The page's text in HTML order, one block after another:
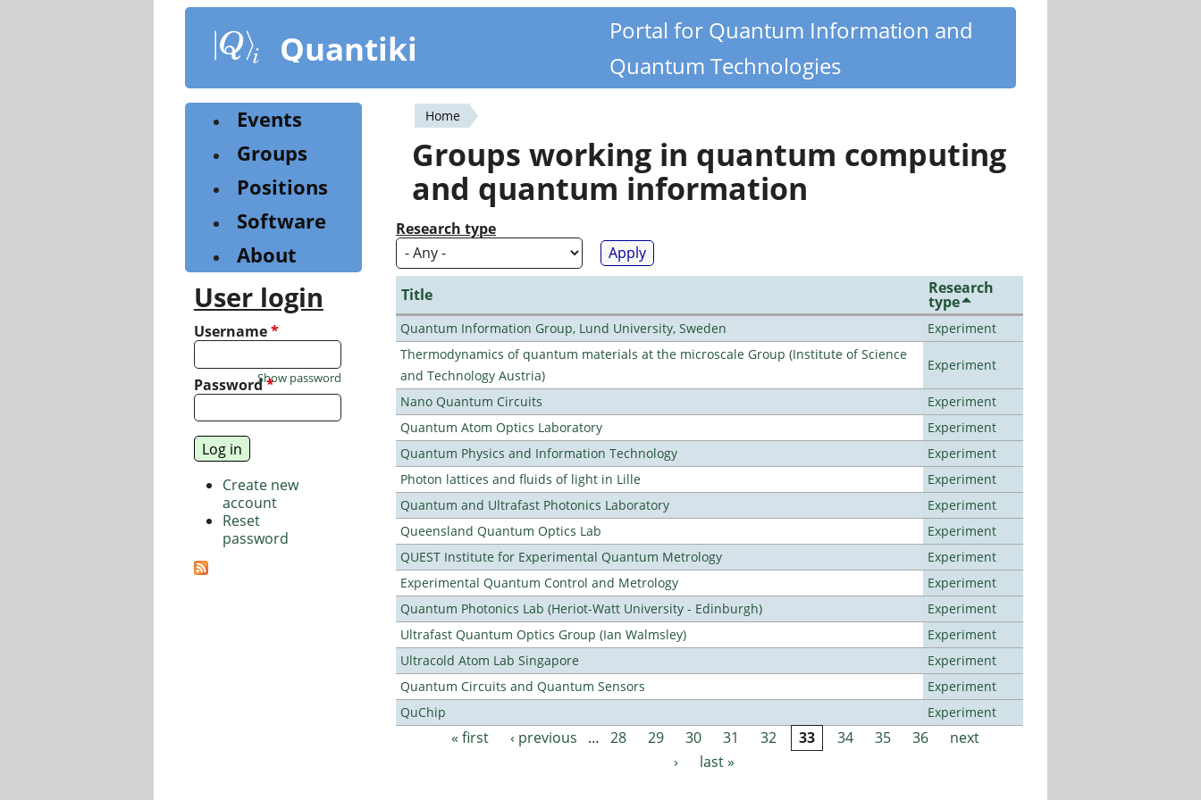
content
Quantiki
Portal for Quantum Information and
Quantum Technologies
You
are
here
Home
Groups working in quantum computing
and quantum information
Research type
Title Research
type
Quantum Information Group, Lund University, Sweden
Experiment
Thermodynamics of quantum materials at the microscale Group (Institute of Science
and Technology Austria)
Experiment
Nano Quantum Circuits
Experiment
Quantum Atom Optics Laboratory
Experiment
Quantum Physics and Information Technology
Experiment
Photon lattices and fluids of light in Lille
Experiment
Quantum and Ultrafast Photonics Laboratory
Experiment
Queensland Quantum Optics Lab
Experiment
QUEST Institute for Experimental Quantum Metrology
Experiment
Experimental Quantum Control and Metrology
Experiment
Quantum Photonics Lab (Heriot-Watt University - Edinburgh)
Experiment
Ultrafast Quantum Optics Group (Ian Walmsley)
Experiment
Ultracold Atom Lab Singapore
Experiment
Quantum Circuits and Quantum Sensors
Experiment
QuChip
Experiment
Pages« first ‹ previous … 28 29 30 31 32 33 34 35 36
next
›
last »
Events
Groups
Positions
Software
About
User login
Username*
Password*
Show password
Create new
account
Reset
password